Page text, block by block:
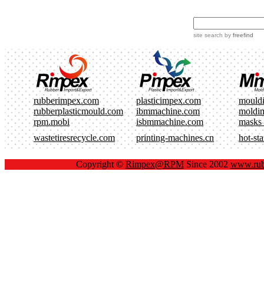
site search by freefind
rubberimpex.com plasticimpex.com
rubberplasticmould.com
ibmmachine.com
rpm.mobi
isbmmachine.com
masks
wastetiresrecycle.com
printing-machines.cn hot-
Copyright © Rimpex@RPMSince 2002